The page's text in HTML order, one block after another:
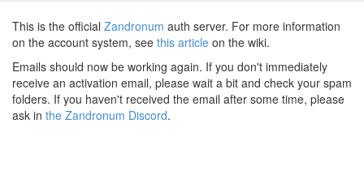
This is the official Zandronum auth server. For more information
on the account system, see this article on the wiki.
Emails should now be working again. If you don't immediately
receive an activation email, please wait a bit and check your spam
folders. If you haven't received the email after some time, please
ask in the Zandronum Discord.